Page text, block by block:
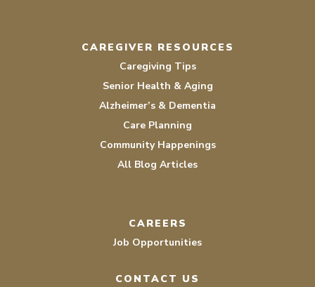
CAREGIVER RESOURCES
Caregiving Tips
Senior Health & Aging
Alzheimer’s & Dementia
Care Planning
Community Happenings
All Blog Articles
CAREERS
Job Opportunities
CONTACT US